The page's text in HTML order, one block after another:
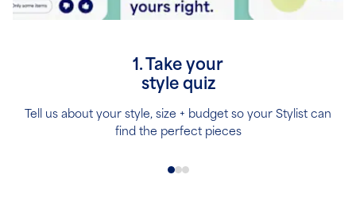
1. Take your
style quiz
Tell us about your style, size + budget so your Stylist can
find the perfect pieces